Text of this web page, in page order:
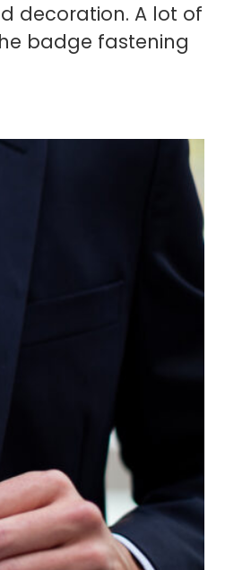
decoration. A lot of
badge fastening